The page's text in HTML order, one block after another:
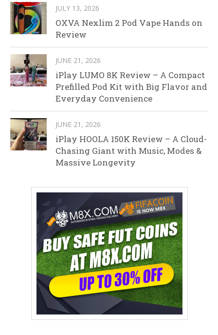
JULY 13, 2026
OXVA Nexlim 2 Pod Vape Hands on
Review
JUNE 21, 2026
iPlay LUMO 8K Review – A Compact
Prefilled Pod Kit with Big Flavor and
Everyday Convenience
JUNE 21, 2026
iPlay HOOLA 150K Review – A Cloud-
Chasing Giant with Music, Modes &
Massive Longevity